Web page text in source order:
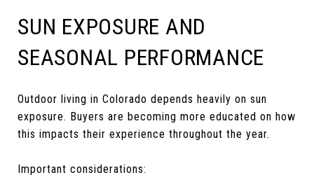
SUN EXPOSURE AND
SEASONAL PERFORMANCE
Outdoor living in Colorado depends heavily on sun
exposure. Buyers are becoming more educated on how
this impacts their experience throughout the year.
Important considerations: